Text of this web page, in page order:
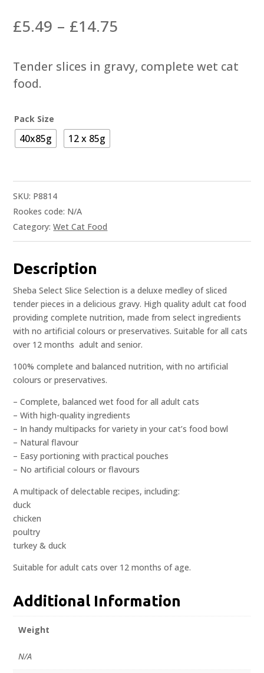
£5.49 – £14.75
£5.49
through
Tender slices in gravy, complete wet cat
food.
Pack Size
40x85g 12 x 85g
SKU: P8814
Rookes code: N/A
Category:Wet Cat Food
Description
Sheba Select Slice Selection is a deluxe medley of sliced
tender pieces in a delicious gravy. High quality adult cat food
providing complete nutrition, made from select ingredients
with no artificial colours or preservatives. Suitable for all cats
over 12 months  adult and senior.
100% complete and balanced nutrition, with no artificial
colours or preservatives.
– Complete, balanced wet food for all adult cats
– With high-quality ingredients
– In handy multipacks for variety in your cat’s food bowl
– Natural flavour
– Easy portioning with practical pouches
– No artificial colours or flavours
A multipack of delectable recipes, including:
duck
chicken
poultry
turkey & duck
Suitable for adult cats over 12 months of age.
Additional Information
Weight
N/A